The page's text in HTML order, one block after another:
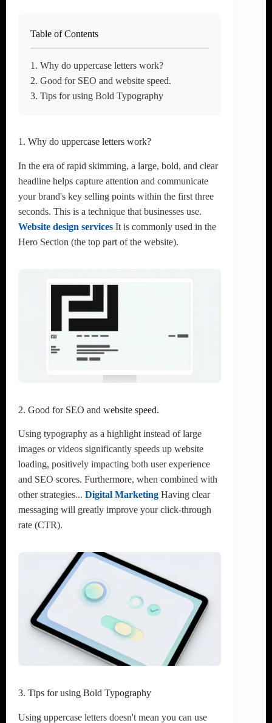
Table of Contents
1. Why do uppercase letters work?
2. Good for SEO and website speed.
3. Tips for using Bold Typography
1. Why do uppercase letters work?
In the era of rapid skimming, a large, bold, and clear
headline helps capture attention and communicate
your brand's key selling points within the first three
seconds. This is a technique that businesses use.
Website design services It is commonly used in the
Hero Section (the top part of the website).
2. Good for SEO and website speed.
Using typography as a highlight instead of large
images or videos significantly speeds up website
loading, positively impacting both user experience
and SEO scores. Furthermore, when combined with
other strategies... Digital Marketing Having clear
messaging will greatly improve your click-through
rate (CTR).
3. Tips for using Bold Typography
Using uppercase letters doesn't mean you can use